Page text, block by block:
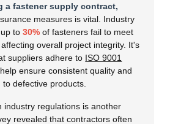
a fastener supply contract,
measures is vital. Industry
up to30% of fasteners fail to meet
overall project integrity. It's
suppliers adhere to ISO 9001
help ensure consistent quality and
defective products.
industry regulations is another
revealed that contractors often